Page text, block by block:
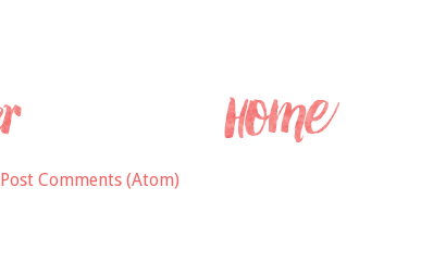
Post Comments (Atom)